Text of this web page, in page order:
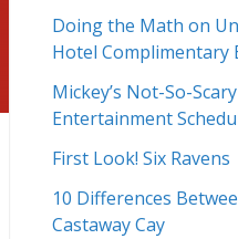
Doing the Math on
Hotel Complimentary
Mickey’s Not-So-
Entertainment
First Look! Six Ravens
10 Differences
Castaway Cay